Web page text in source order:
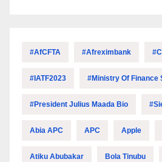
#AfCFTA #Afreximbank
#IATF2023 #Ministry Of Finance
#President Julius Maada Bio
Abia APC APC Apple
Atiku Abubakar Bola Tinubu